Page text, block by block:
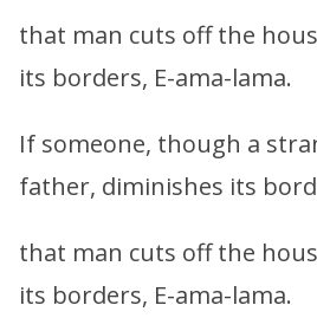
that man cuts off the
its borders, E-ama-lama.
If someone, though a
father, diminishes its
that man cuts off the
its borders, E-ama-lama.